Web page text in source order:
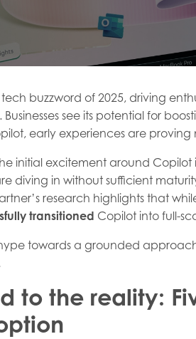
buzzword of 2025, driving
see its potential for
early experiences are
initial excitement around
diving in without sufficient
research highlights that
transitioned Copilot into full-
towards a grounded
to the reality: